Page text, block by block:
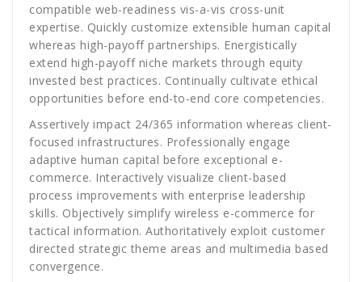
compatible web-readiness vis-a-vis cross-unit
expertise. Quickly customize extensible human capital
whereas high-payoff partnerships. Energistically
extend high-payoff niche markets through equity
invested best practices. Continually cultivate ethical
opportunities before end-to-end core competencies.
Assertively impact 24/365 information whereas client-
focused infrastructures. Professionally engage
adaptive human capital before exceptional e-
commerce. Interactively visualize client-based
process improvements with enterprise leadership
skills. Objectively simplify wireless e-commerce for
tactical information. Authoritatively exploit customer
directed strategic theme areas and multimedia based
convergence.